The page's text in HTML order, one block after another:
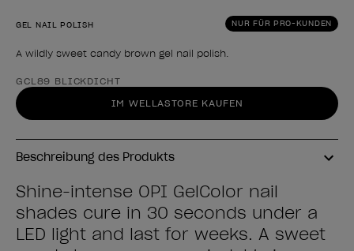
NUR FÜR PRO-KUNDEN
GEL NAIL POLISH
A wildly sweet candy brown gel nail polish.
Form des Produkts
GCL89 BLICKDICHT
IM WELLASTORE KAUFEN
Beschreibung des Produkts
Shine-intense OPI GelColor nail
shades cure in 30 seconds under a
LED light and last for weeks. A sweet